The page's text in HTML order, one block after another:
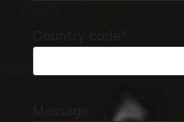
Country code*
Message